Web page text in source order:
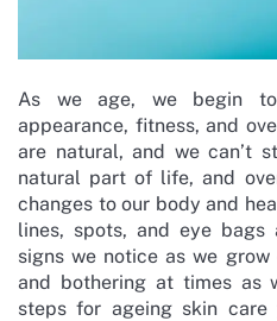
As we age, we begin
appearance, fitness, and
are natural, and we can’t
natural part of life, and
changes to our body and
lines, spots, and eye
signs we notice as we
and bothering at times as
steps for ageing skin